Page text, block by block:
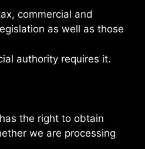
commercial and
as well as those
authority requires it.
the right to obtain
we are processing